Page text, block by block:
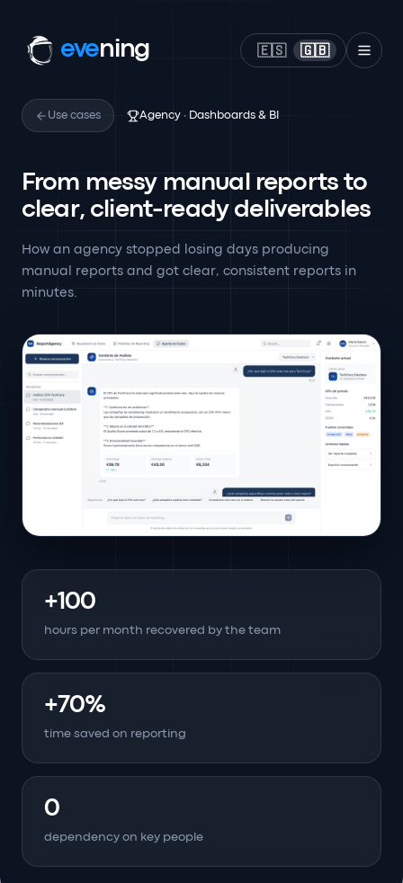
evening 🇪🇸 🇬🇧
Use cases Agency · Dashboards & BI
From messy manual reports to
clear, client-ready deliverables
How an agency stopped losing days producing
manual reports and got clear, consistent reports in
minutes.
+100
hours per month recovered by the team
+70%
time saved on reporting
0
dependency on key people